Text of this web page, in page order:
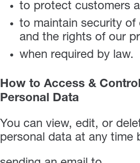
to protect customers
to maintain security of
and the rights of our
when required by law.
How to Access &
Personal Data
You can view, edit, or
personal data at any time